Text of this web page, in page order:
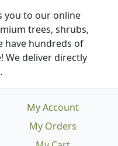
you to our online
trees, shrubs,
have hundreds of
We deliver directly
My Account
My Orders